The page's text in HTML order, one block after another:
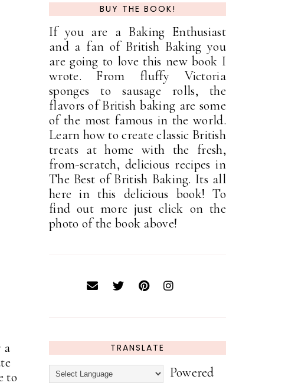
a
to
BUY THE BOOK!
If you are a Baking Enthusiast
and a fan of British Baking you
are going to love this new book I
wrote. From fluffy Victoria
sponges to sausage rolls, the
flavors of British baking are some
of the most famous in the world.
Learn how to create classic British
treats at home with the fresh,
from-scratch, delicious recipes in
The Best of British Baking. Its all
here in this delicious book! To
find out more just click on the
photo of the book above!
TRANSLATE
Powered